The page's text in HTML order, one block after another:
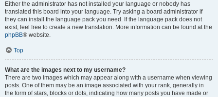
Either the administrator has not installed your language or nobody has
translated this board into your language. Try asking a board administrator if
they can install the language pack you need. If the language pack does not
exist, feel free to create a new translation. More information can be found at the
phpBB® website.
Top
What are the images next to my username?
There are two images which may appear along with a username when viewing
posts. One of them may be an image associated with your rank, generally in
the form of stars, blocks or dots, indicating how many posts you have made or